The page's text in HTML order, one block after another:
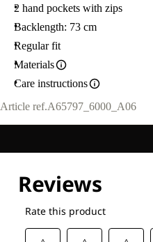
2 hand pockets with zips
Backlength: 73 cm
Regular fit
Materials
Care instructions
Article ref.A65797_6000_A06